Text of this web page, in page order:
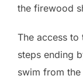
the firewood
The access to
steps ending
swim from